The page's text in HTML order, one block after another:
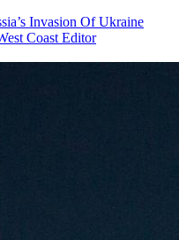
Invasion Of Ukraine
Coast Editor